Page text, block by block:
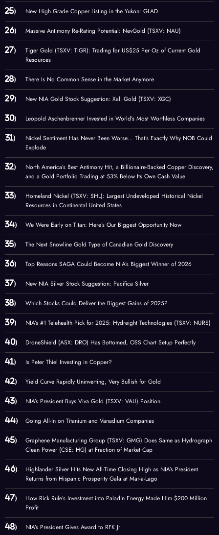
New High Grade Copper Listing in the Yukon: GLAD
Massive Antimony Re-Rating Potential: NevGold (TSXV: NAU)
Tiger Gold (TSXV: TIGR): Trading for US$25 Per Oz of Current Gold
Resources
There Is No Common Sense in the Market Anymore
New NIA Gold Stock Suggestion: Xali Gold (TSXV: XGC)
Leopold Aschenbrenner Invested in World’s Most Worthless Companies
Nickel Sentiment Has Never Been Worse… That’s Exactly Why NOB Could
Explode
North America’s Best Antimony Hit, a Billionaire-Backed Copper Discovery,
and a Gold Portfolio Trading at 53% Below Its Own Cash Value
Homeland Nickel (TSXV: SHL): Largest Undeveloped Historical Nickel
Resources in Continental United States
We Were Early on Titan: Here’s Our Biggest Opportunity Now
The Next Snowline Gold Type of Canadian Gold Discovery
Top Reasons SAGA Could Become NIA’s Biggest Winner of 2026
New NIA Silver Stock Suggestion: Pacifica Silver
Which Stocks Could Deliver the Biggest Gains of 2025?
NIA’s #1 Telehealth Pick for 2025: Hydreight Technologies (TSXV: NURS)
DroneShield (ASX: DRO) Has Bottomed, OSS Chart Setup Perfectly
Is Peter Thiel Investing in Copper?
Yield Curve Rapidly Uninverting, Very Bullish for Gold
NIA’s President Buys Viva Gold (TSXV: VAU) Position
Going All-In on Titanium and Vanadium Companies
Graphene Manufacturing Group (TSXV: GMG) Does Same as Hydrograph
Clean Power (CSE: HG) at Fraction of Market Cap
Highlander Silver Hits New All-Time Closing High as NIA’s President
Returns from Hispanic Prosperity Gala at Mar-a-Lago
How Rick Rule’s Investment into Paladin Energy Made Him $200 Million
Profit
NIA’s President Gives Award to RFK Jr